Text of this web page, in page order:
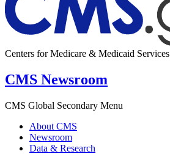
Centers for Medicare & Medicaid Services
CMS Newsroom
CMS Global Secondary Menu
About CMS
Newsroom
Data & Research